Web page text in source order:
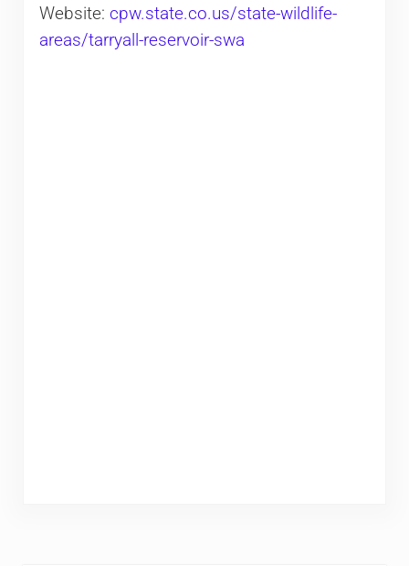
Website: cpw.state.co.us/state-wildlife-
areas/tarryall-reservoir-swa